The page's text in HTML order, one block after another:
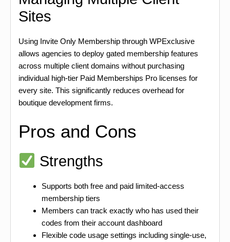
Sites
Using Invite Only Membership through WPExclusive
allows agencies to deploy gated membership features
across multiple client domains without purchasing
individual high-tier Paid Memberships Pro licenses for
every site. This significantly reduces overhead for
boutique development firms.
Pros and Cons
Strengths
Supports both free and paid limited-access
membership tiers
Members can track exactly who has used their
codes from their account dashboard
Flexible code usage settings including single-use,